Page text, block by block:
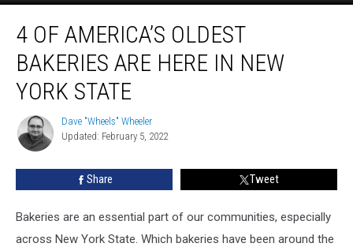
America’s
Oldest
Bakeries
Here
York
4 OF AMERICA’S OLDEST
BAKERIES ARE HERE IN NEW
YORK STATE
Dave
"Wheels"
Wheeler
Dave "Wheels" Wheeler
Updated: February 5, 2022
Share Tweet
Bakeries are an essential part of our communities, especially
across New York State. Which bakeries have been around the